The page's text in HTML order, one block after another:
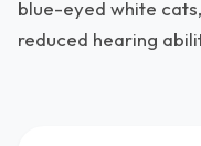
blue-eyed white
reduced hearing